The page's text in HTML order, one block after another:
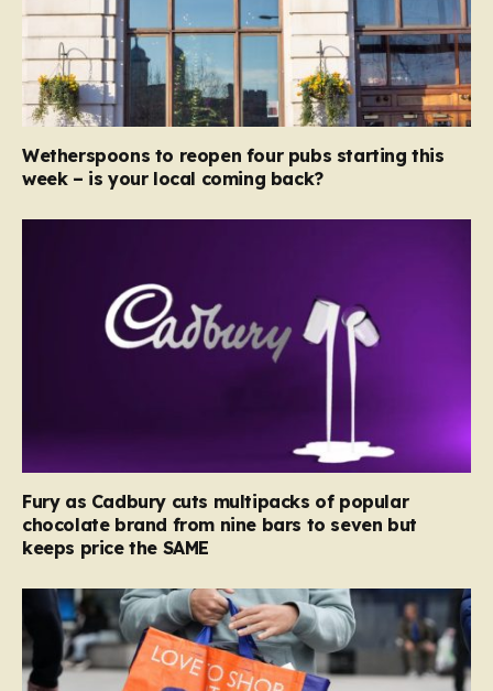
Wetherspoons to reopen four pubs starting this
week – is your local coming back?
Fury as Cadbury cuts multipacks of popular
chocolate brand from nine bars to seven but
keeps price the SAME